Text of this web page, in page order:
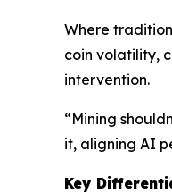
Where
coin volatility,
intervention.
“Mining
it, aligning AI
Key